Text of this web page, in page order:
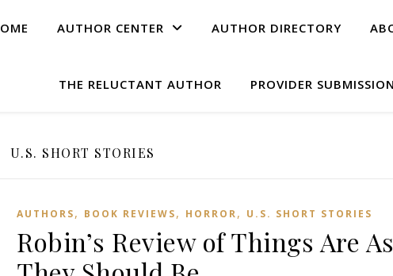
AUTHOR CENTER AUTHOR DIRECTORY
THE RELUCTANT AUTHOR PROVIDER
U.S. SHORT STORIES
AUTHORS, BOOK REVIEWS, HORROR, U.S. SHORT STORIES
Robin’s Review of Things Are As